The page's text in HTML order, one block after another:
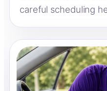
careful scheduling